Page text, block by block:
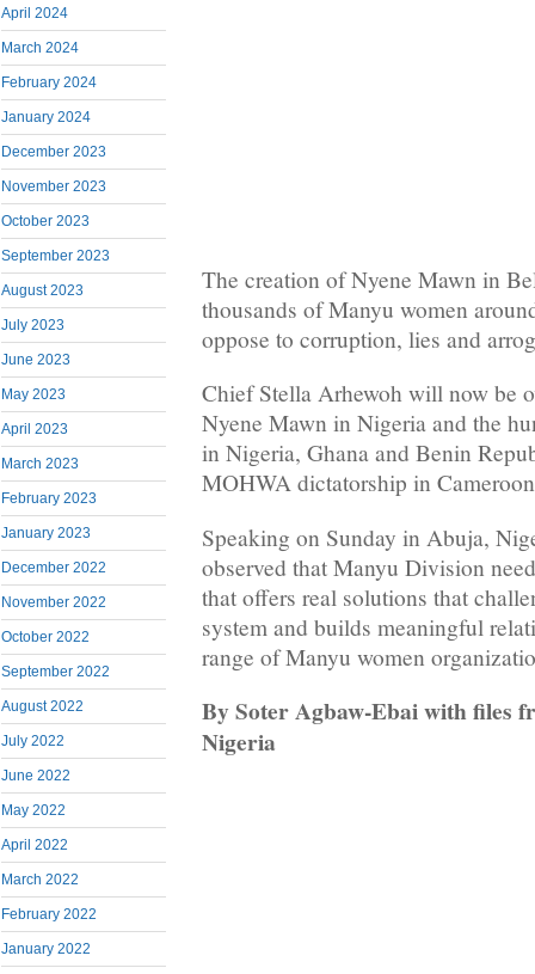
April 2024
March 2024
February 2024
January 2024
December 2023
November 2023
October 2023
September 2023
August 2023
July 2023
June 2023
May 2023
April 2023
March 2023
February 2023
January 2023
December 2022
November 2022
October 2022
September 2022
August 2022
July 2022
June 2022
May 2022
April 2022
March 2022
February 2022
January 2022
The creation of Nyene Mawn in
thousands of Manyu women
oppose to corruption, lies and
Chief Stella Arhewoh will now be
Nyene Mawn in Nigeria and the
in Nigeria, Ghana and Benin
MOHWA dictatorship in
Speaking on Sunday in Abuja,
observed that Manyu Division
that offers real solutions that
system and builds meaningful
range of Manyu women
By Soter Agbaw-Ebai with files
Nigeria